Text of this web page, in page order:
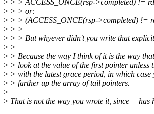
> > > ACCESS_ONCE(rsp->completed) !=
> > > or:
> > > (ACCESS_ONCE(rsp->completed) !=
> > >
> > > But whyever didn't you write that
> >
> > Because the way I think of it is the way
> > look at the value of the first pointer unless
> > with the latest grace period, in which case
> > farther up the array of tail pointers.
>
> That is not the way you wrote it, since + has